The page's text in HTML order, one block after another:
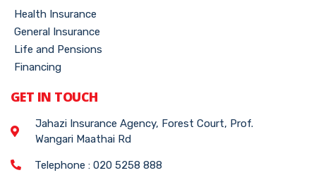
Health Insurance
General Insurance
Life and Pensions
Financing
GET IN TOUCH
Jahazi Insurance Agency, Forest Court, Prof.
Wangari Maathai Rd
Telephone : 020 5258 888